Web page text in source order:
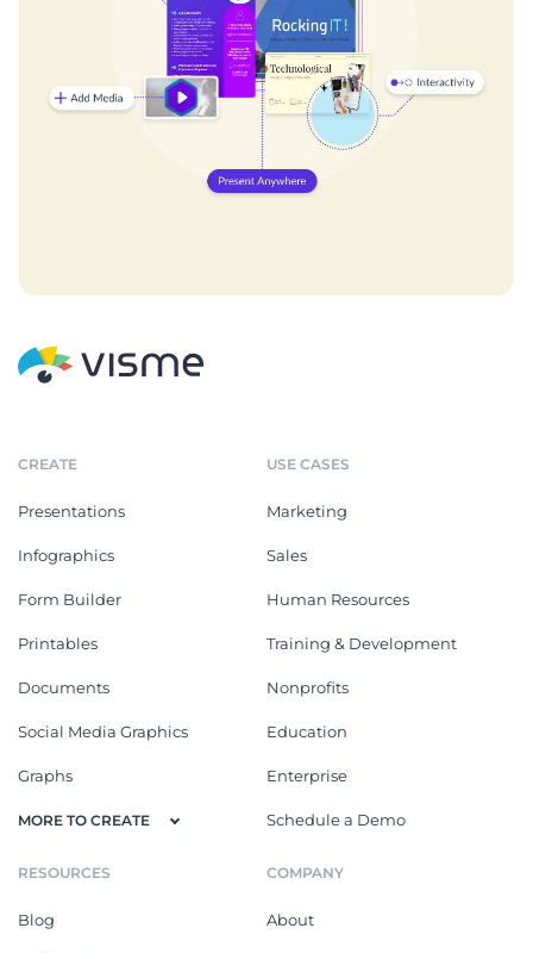
CREATE
Presentations
Infographics
Form Builder
Printables
Documents
Social Media Graphics
Graphs
MORE TO CREATE
USE CASES
Marketing
Sales
Human Resources
Training & Development
Nonprofits
Education
Enterprise
Schedule a Demo
RESOURCES
Blog
COMPANY
About